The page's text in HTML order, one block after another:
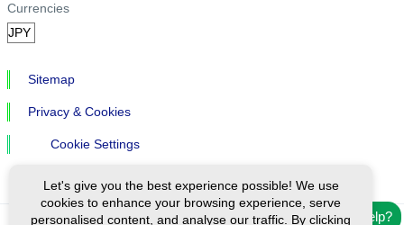
Need help?
Currencies
Sitemap
Privacy & Cookies
Cookie Settings
Let's give you the best experience possible! We use
cookies to enhance your browsing experience, serve
personalised content, and analyse our traffic. By clicking